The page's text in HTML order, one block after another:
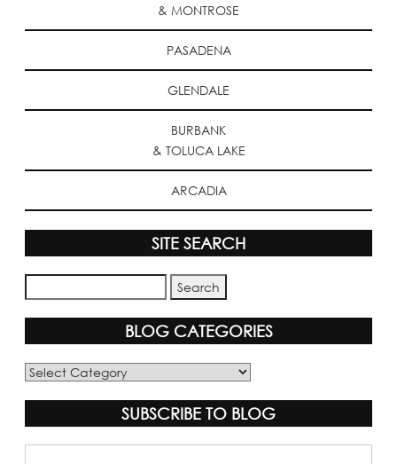
& MONTROSE
PASADENA
GLENDALE
BURBANK
& TOLUCA LAKE
ARCADIA
SITE SEARCH
BLOG CATEGORIES
Blog
SUBSCRIBE TO BLOG